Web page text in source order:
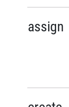
assign